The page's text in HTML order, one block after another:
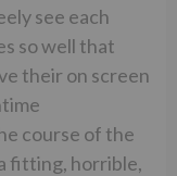
see each
so well that
their on screen
course of the
fitting, horrible,